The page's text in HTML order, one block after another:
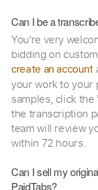
Can I be a
You're very
bidding on
create an account
your work to your
samples, click
the transcription
team will review
within 72 hours.
Can I sell my
PaidTabs?